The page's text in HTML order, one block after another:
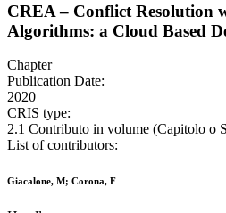
CREA – Conflict Resolution
Algorithms: a Cloud Based
Chapter
Publication Date:
2020
CRIS type:
2.1 Contributo in volume (Capitolo o
List of contributors:
Giacalone, M; Corona, F